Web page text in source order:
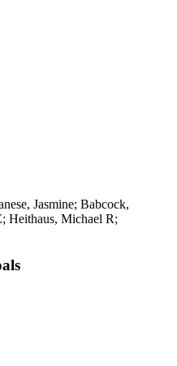
Jasmine; Babcock,
Heithaus, Michael R;